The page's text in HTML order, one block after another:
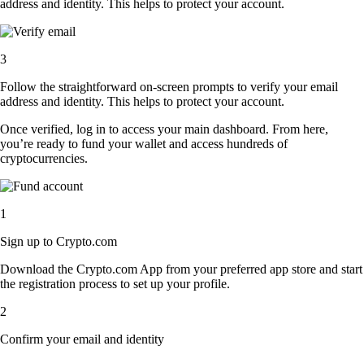
address and identity. This helps to protect your account.
3
Follow the straightforward on-screen prompts to verify your email
address and identity. This helps to protect your account.
Once verified, log in to access your main dashboard. From here,
you’re ready to fund your wallet and access hundreds of
cryptocurrencies.
1
Sign up to Crypto.com
Download the Crypto.com App from your preferred app store and start
the registration process to set up your profile.
2
Confirm your email and identity